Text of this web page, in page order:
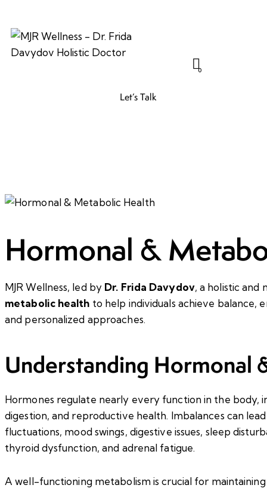
0
Let’s Talk
Hormonal &
MJR Wellness, led by Dr. Frida Davydov, a holistic and
metabolic health to help individuals achieve balance,
and personalized approaches.
Understanding Hormonal
Hormones regulate nearly every function in the body,
digestion, and reproductive health. Imbalances can
fluctuations, mood swings, digestive issues, sleep
thyroid dysfunction, and adrenal fatigue.
A well-functioning metabolism is crucial for